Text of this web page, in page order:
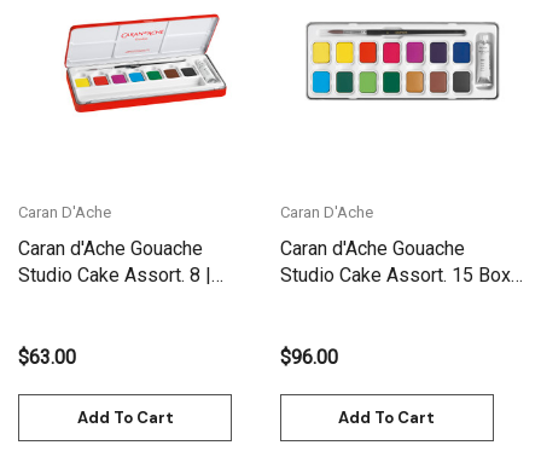
Caran D'Ache
Caran d'Ache Gouache
Studio Cake Assort. 8 |
$63.00
Add To Cart
Caran D'Ache
Caran d'Ache Gouache
Studio Cake Assort. 15 Box |
$96.00
Add To Cart